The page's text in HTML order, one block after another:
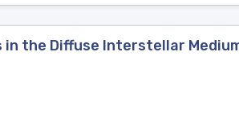
the Diffuse Interstellar